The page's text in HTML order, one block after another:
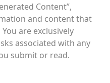
Content”,
and content that
are exclusively
associated with any
submit or read.